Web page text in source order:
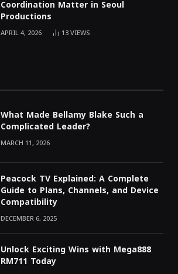
Coordination Matter in Seoul
Productions
APRIL 4, 2026 13VIEWS
What Made Bellamy Blake Such a
Complicated Leader?
MARCH 11, 2026
Peacock TV Explained: A Complete
Guide to Plans, Channels, and Device
Compatibility
DECEMBER 6, 2025
Unlock Exciting Wins with Mega888
RM711 Today